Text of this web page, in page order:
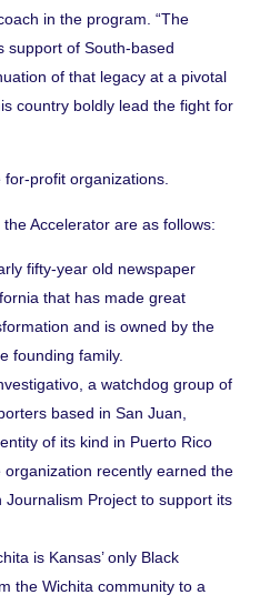
in the program. “The
support of South-based
of that legacy at a pivotal
country boldly lead the fight for
profit organizations.
Accelerator are as follows:
fifty-year old newspaper
that has made great
and is owned by the
founding family.
, a watchdog group of
based in San Juan,
of its kind in Puerto Rico
recently earned the
Journalism Project to support its
is Kansas’ only Black
the Wichita community to a